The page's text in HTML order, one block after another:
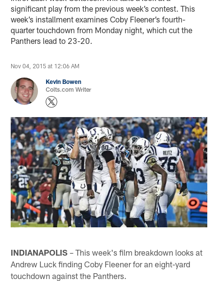
significant play from the previous week’s contest. This
week’s installment examines Coby Fleener’s fourth-
quarter touchdown from Monday night, which cut the
Panthers lead to 23-20.
Nov 04, 2015 at 12:06 AM
Kevin Bowen
Colts.com Writer
INDIANAPOLIS – This week's film breakdown looks at
Andrew Luck finding Coby Fleener for an eight-yard
touchdown against the Panthers.